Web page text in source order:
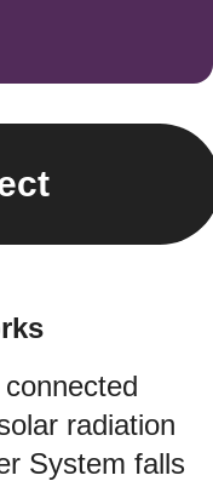
radiation
System falls